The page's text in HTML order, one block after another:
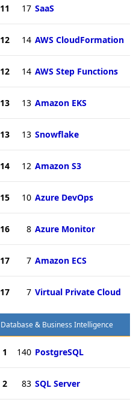
11 17 SaaS
12 14 AWS CloudFormation
12 14 AWS Step Functions
13 13 Amazon EKS
13 13 Snowflake
14 12 Amazon S3
15 10 Azure DevOps
16 8 Azure Monitor
17 7 Amazon ECS
17 7 Virtual Private Cloud
Database & Business Intelligence
1 140 PostgreSQL
2 83 SQL Server